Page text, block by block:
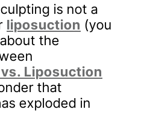
is not a
liposuction (you
the
Liposuction
that
exploded in